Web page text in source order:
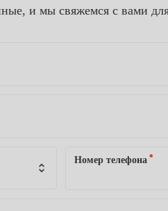
и мы свяжемся с вами
Номер телефона *